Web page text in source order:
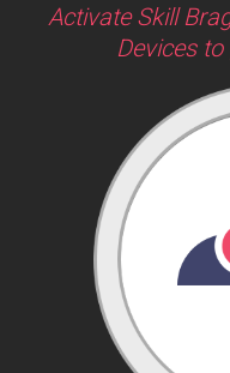
Activate Skill
Devices